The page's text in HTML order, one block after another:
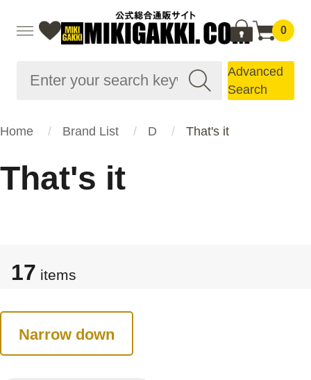
0
Advanced
Search
Home Brand List D That's it
That's it
17 items
Narrow down